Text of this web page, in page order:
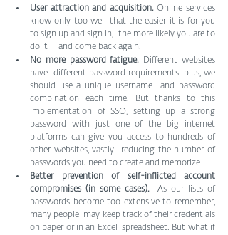
User attraction and acquisition. Online services
know only too well that the easier it is for you
to sign up and sign in,  the more likely you are to
do it – and come back again.
No more password fatigue. Different websites
have  different password requirements; plus, we
should use a unique username  and password
combination each time. But thanks to this
implementation of SSO, setting up a strong
password with just one of the big internet
platforms can give you access to hundreds of
other websites, vastly  reducing the number of
passwords you need to create and memorize.
Better prevention of self-inflicted account
compromises (in some cases).
  As our lists of
passwords become too extensive to remember,
many people  may keep track of their credentials
on paper or in an Excel  spreadsheet. But what if